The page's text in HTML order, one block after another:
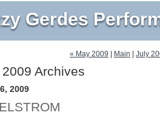
Gerdes
« May 2009 Main July
Archives
2009